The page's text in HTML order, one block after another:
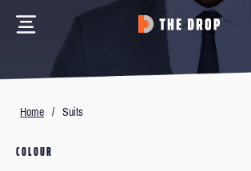
Home / Suits
COLOUR